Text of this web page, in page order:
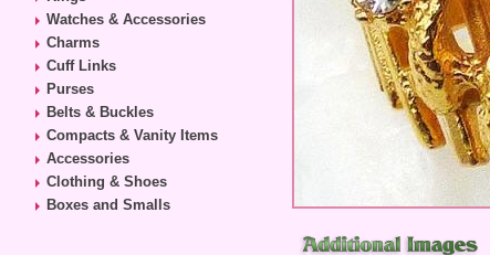
Watches & Accessories
Charms
Cuff Links
Purses
Belts & Buckles
Compacts & Vanity Items
Accessories
Clothing & Shoes
Boxes and Smalls